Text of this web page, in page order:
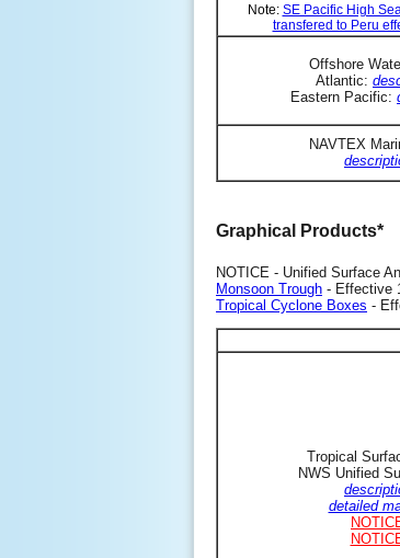
Note: SE Pacific High
transfered to Peru
Offshore
Atlantic:
Eastern Pacific:
NAVTEX
Graphical Products*
NOTICE - Unified Surface
Monsoon Trough - Effective
Tropical Cyclone Boxes -
Tropical
NWS Unified
detailed